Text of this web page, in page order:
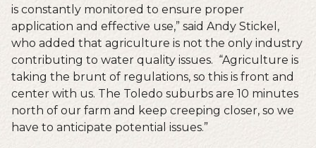
is constantly monitored to ensure proper
application and effective use,” said Andy Stickel,
who added that agriculture is not the only industry
contributing to water quality issues. “Agriculture is
taking the brunt of regulations, so this is front and
center with us. The Toledo suburbs are 10 minutes
north of our farm and keep creeping closer, so we
have to anticipate potential issues.”